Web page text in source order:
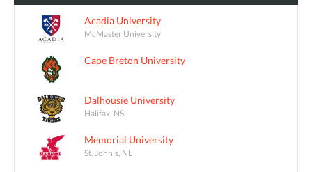
Acadia University
McMaster University
Cape Breton University
Dalhousie University
Halifax, NS
Memorial University
St. John's, NL